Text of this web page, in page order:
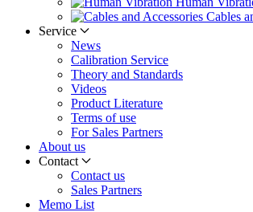
Cables
Service
News
Calibration Service
Theory and Standards
Videos
Product Literature
Terms of use
For Sales Partners
About us
Contact
Contact us
Sales Partners
Memo List